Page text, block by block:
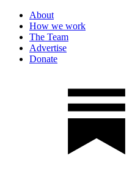
About
How we work
The Team
Advertise
Donate